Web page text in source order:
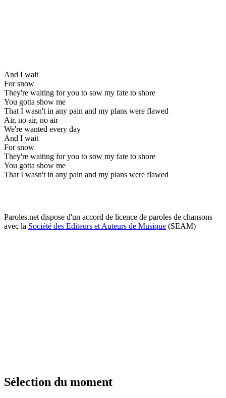
And I wait
For snow
They're waiting for you to sow my fate to shore
You gotta show me
That I wasn't in any pain and my plans were flawed
Air, no air, no air
We're wanted every day
And I wait
For snow
They're waiting for you to sow my fate to shore
You gotta show me
That I wasn't in any pain and my plans were flawed
Paroles.net dispose d'un accord de licence de paroles de chansons
avec la Société des Editeurs et Auteurs de Musique (SEAM)
Sélection du moment